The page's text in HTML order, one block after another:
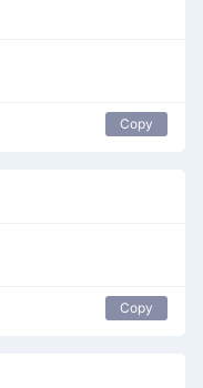
Copy
Copy